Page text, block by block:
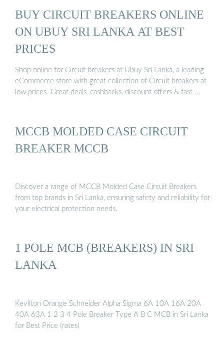
BUY CIRCUIT BREAKERS ONLINE
ON UBUY SRI LANKA AT BEST
PRICES
Shop online for Circuit breakers at Ubuy Sri Lanka, a leading
eCommerce store with great collection of Circuit breakers at
low prices. Great deals, cashbacks, discount offers & fast …
MCCB MOLDED CASE CIRCUIT
BREAKER MCCB
Discover a range of MCCB Molded Case Circuit Breakers
from top brands in Sri Lanka, ensuring safety and reliability for
your electrical protection needs.
1 POLE MCB (BREAKERS) IN SRI
LANKA
Kevilton Orange Schneider Alpha Sigma 6A 10A 16A 20A
40A 63A 1 2 3 4 Pole Breaker Type A B C MCB in Sri Lanka
for Best Price (rates)